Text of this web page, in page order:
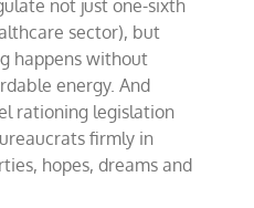
not just one-sixth
sector), but
happens without
energy. And
rationing legislation
firmly in
hopes, dreams and